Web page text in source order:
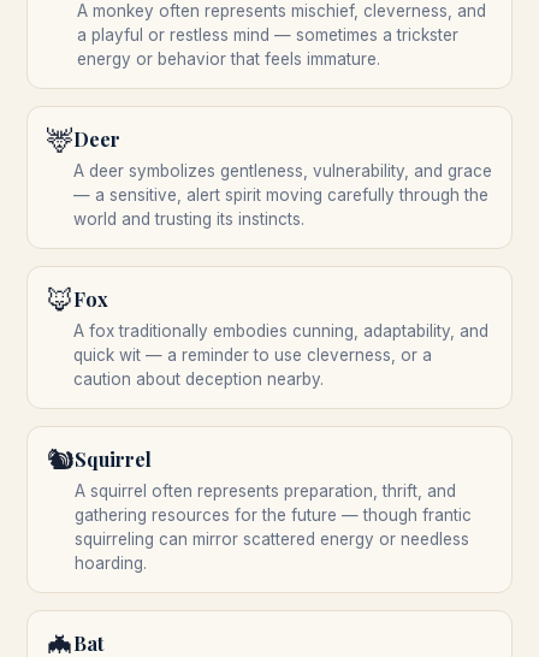
A monkey often represents mischief, cleverness, and
a playful or restless mind — sometimes a trickster
energy or behavior that feels immature.
🦌Deer
A deer symbolizes gentleness, vulnerability, and grace
— a sensitive, alert spirit moving carefully through the
world and trusting its instincts.
🦊Fox
A fox traditionally embodies cunning, adaptability, and
quick wit — a reminder to use cleverness, or a
caution about deception nearby.
🐿️Squirrel
A squirrel often represents preparation, thrift, and
gathering resources for the future — though frantic
squirreling can mirror scattered energy or needless
hoarding.
🦇Bat